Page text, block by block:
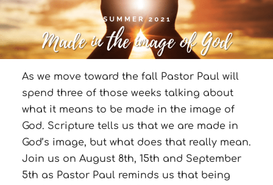
As we move toward the fall Pastor Paul will
spend three of those weeks talking about
what it means to be made in the image of
God. Scripture tells us that we are made in
God’s image, but what does that really mean.
Join us on August 8th, 15th and September
5th as Pastor Paul reminds us that being